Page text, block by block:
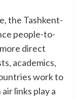
the Tashkent-
people-to-
direct
academics,
work to
links play a